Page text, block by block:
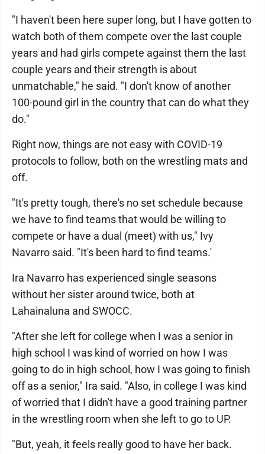
"I haven't been here super long, but I have gotten to
watch both of them compete over the last couple
years and had girls compete against them the last
couple years and their strength is about
unmatchable," he said. "I don't know of another
100-pound girl in the country that can do what they
do."
Right now, things are not easy with COVID-19
protocols to follow, both on the wrestling mats and
off.
"It's pretty tough, there's no set schedule because
we have to find teams that would be willing to
compete or have a dual (meet) with us," Ivy
Navarro said. "It's been hard to find teams.'
Ira Navarro has experienced single seasons
without her sister around twice, both at
Lahainaluna and SWOCC.
"After she left for college when I was a senior in
high school I was kind of worried on how I was
going to do in high school, how I was going to finish
off as a senior," Ira said. "Also, in college I was kind
of worried that I didn't have a good training partner
in the wrestling room when she left to go to UP.
"But, yeah, it feels really good to have her back.